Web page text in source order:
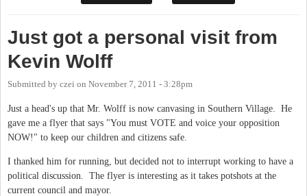
Just got a personal visit from
Kevin Wolff
Submitted by czei on November 7, 2011 - 3:28pm
Just a head's up that Mr. Wolff is now canvasing in Southern Village. He
gave me a flyer that says "You must VOTE and voice your opposition
NOW!" to keep our children and citizens safe.
I thanked him for running, but decided not to interrupt working to have a
political discussion. The flyer is interesting as it takes potshots at the
current council and mayor.